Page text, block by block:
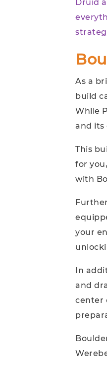
Druid
As a
build
While
and its
This
for
with
your
In
and
center